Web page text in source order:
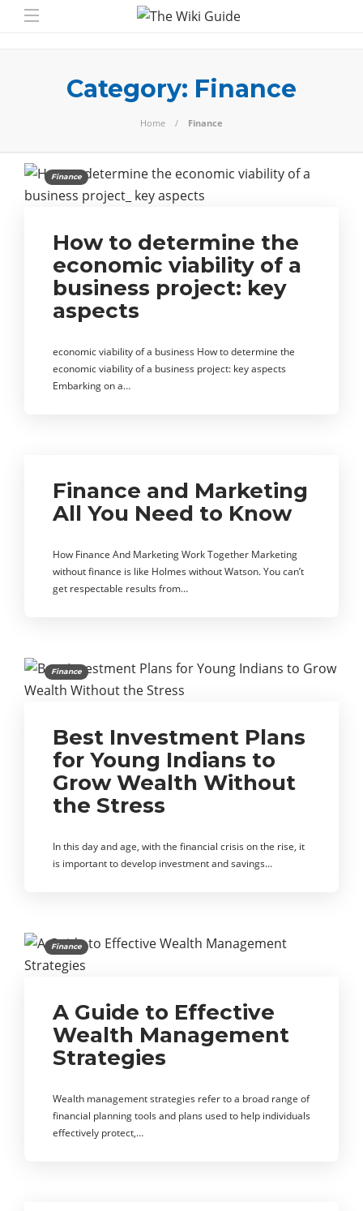
Category: Finance
Home Finance
Finance
How to determine the
economic viability of a
business project: key
aspects
economic viability of a business How to determine the
economic viability of a business project: key aspects
Embarking on a…
Finance and Marketing
All You Need to Know
How Finance And Marketing Work Together Marketing
without finance is like Holmes without Watson. You can’t
get respectable results from…
Finance
Best Investment Plans
for Young Indians to
Grow Wealth Without
the Stress
In this day and age, with the financial crisis on the rise, it
is important to develop investment and savings…
Finance
A Guide to Effective
Wealth Management
Strategies
Wealth management strategies refer to a broad range of
financial planning tools and plans used to help individuals
effectively protect,…